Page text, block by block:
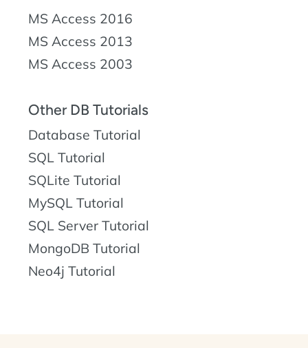
MS Access 2016
MS Access 2013
MS Access 2003
Other DB Tutorials
Database Tutorial
SQL Tutorial
SQLite Tutorial
MySQL Tutorial
SQL Server Tutorial
MongoDB Tutorial
Neo4j Tutorial